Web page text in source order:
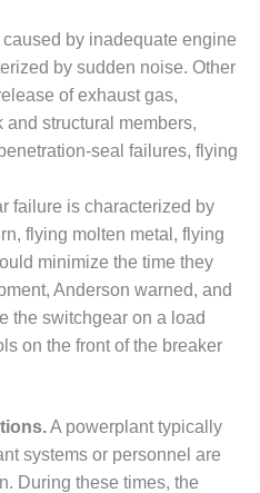
by inadequate engine
by sudden noise. Other
of exhaust gas,
structural members,
seal failures, flying
failure is characterized by
flying molten metal, flying
minimize the time they
Anderson warned, and
the switchgear on a load
on the front of the breaker
A powerplant typically
systems or personnel are
During these times, the